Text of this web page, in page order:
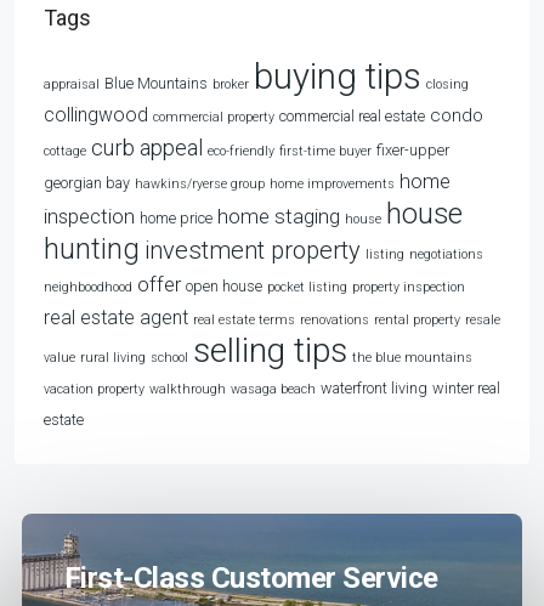
Tags
appraisal Blue Mountains broker buying tips closing
collingwood commercial property commercial real estate condo
cottage curb appeal eco-friendly first-time buyer fixer-upper
georgian bay hawkins/ryerse group home improvements home
inspection home price home staging house house
hunting investment property listing negotiations
neighboodhood offer open house pocket listing property inspection
real estate agent real estate terms renovations rental property resale
value rural living school selling tips the blue mountains
vacation property walkthrough wasaga beach waterfront living winter real
estate
First-Class Customer Service